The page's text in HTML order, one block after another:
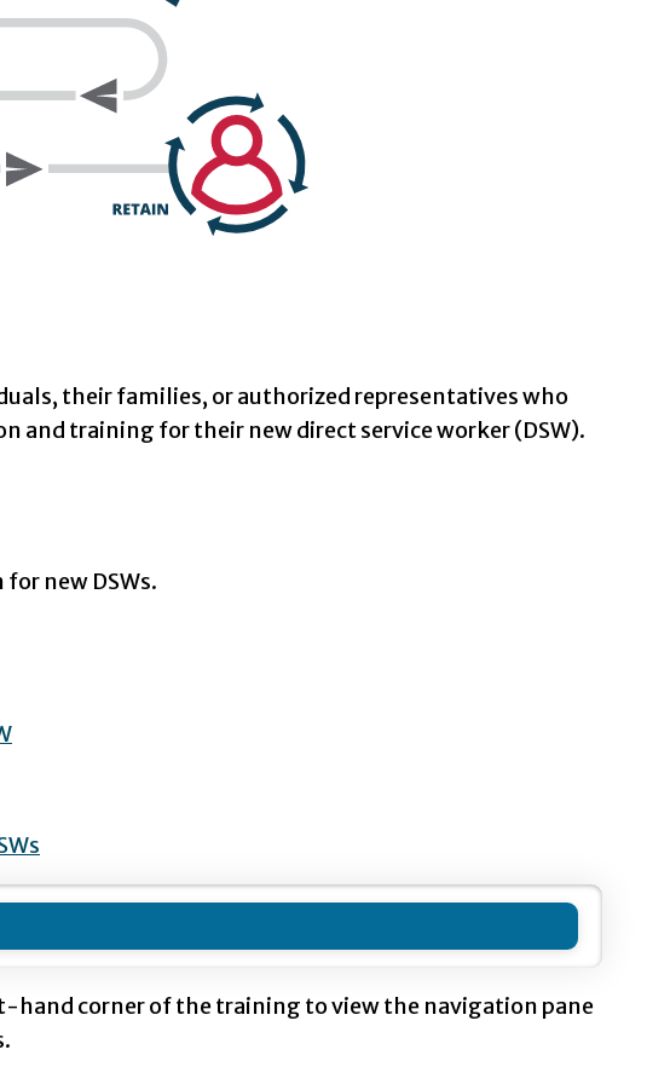
their families, or authorized representatives who
and training for their new direct service worker (DSW).
new DSWs.
corner of the training to view the navigation pane